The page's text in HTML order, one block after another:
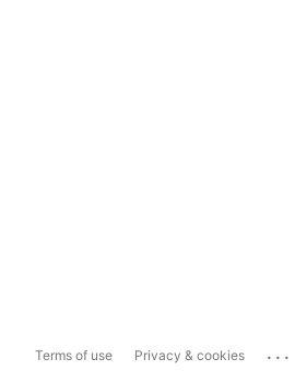
Terms of use Privacy & cookies ...